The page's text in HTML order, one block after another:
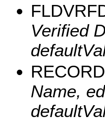
Verified
Name,